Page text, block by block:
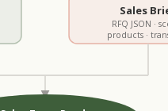
Sales
RFQ JSON ·
products ·